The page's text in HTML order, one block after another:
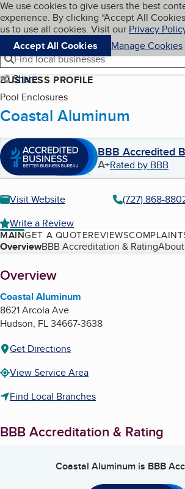
Skip to main content
Cookies on BBB.org
We use cookies to give users the best
experience. By clicking “Accept All
us to use all cookies. Visit our Privacy
Accept All Cookies
Manage Cookies
Navigation menu
Menu
Find local businesses
Share
BUSINESS PROFILE
Pool Enclosures
Coastal Aluminum
BBB Accredited
A+Rated by BBB
Visit Website
(727) 868-
Write a Review
MAINGET A QUOTEREVIEWS
Table of Contents
OverviewBBB Accreditation & Rating
About
Overview
Coastal Aluminum
8621 Arcola Ave
Hudson, FL34667-3638
Get Directions
View Service Area
Find Local Branches
BBB Accreditation & Rating
Coastal Aluminumis BBB